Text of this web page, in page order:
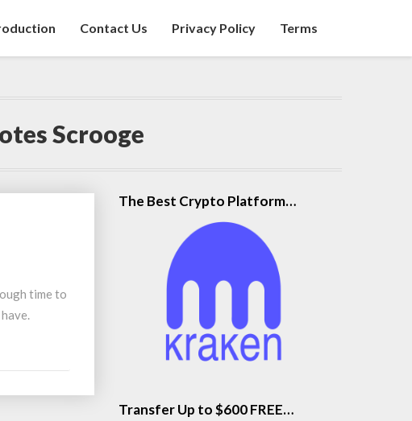
Contact Us Privacy Policy Terms
Scrooge
time to
The Best Crypto Platform…
Transfer Up to $600 FREE…